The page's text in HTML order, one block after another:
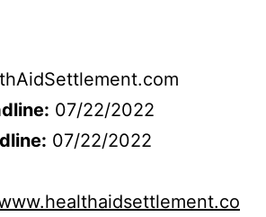
07/22/2022
07/22/2022